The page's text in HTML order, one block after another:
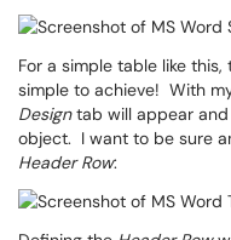
For a simple table like
simple to achieve! With
Designtab will appear
object. I want to be sure
Header Row: